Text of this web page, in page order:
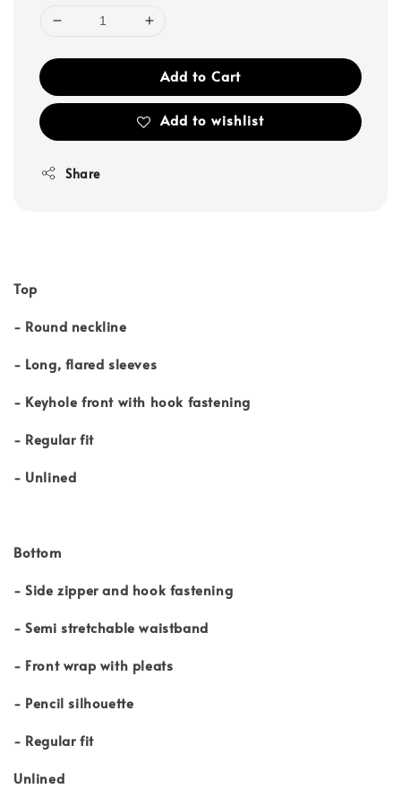
Add to Cart
Add to wishlist
Share
Top
- Round neckline
- Long, flared sleeves
- Keyhole front with hook fastening
- Regular fit
- Unlined
Bottom
- Side zipper and hook fastening
- Semi stretchable waistband
- Front wrap with pleats
- Pencil silhouette
- Regular fit
Unlined